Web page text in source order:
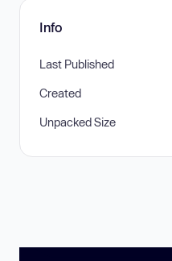
Info
Last Published
Created
Unpacked Size